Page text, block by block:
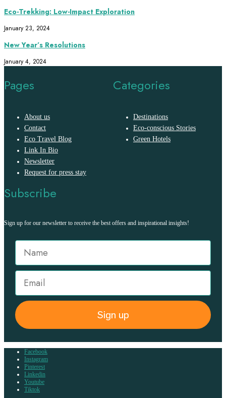
Eco-Trekking: Low-Impact Exploration
January 23, 2024
New Year’s Resolutions
January 4, 2024
Pages
About us
Contact
Eco Travel Blog
Link In Bio
Newsletter
Request for press stay
Categories
Destinations
Eco-conscious Stories
Green Hotels
Subscribe
Sign up for our newsletter to receive the best offers and inspirational insights!
Sign up
Facebook
Instagram
Pinterest
Linkedin
Youtube
Tiktok